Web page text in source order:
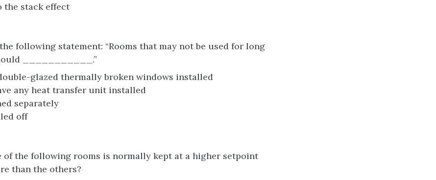
the stack effect
following statement: “Rooms that may not be used for long
___________.”
glazed thermally broken windows installed
any heat transfer unit installed
separately
off
of the following rooms is normally kept at a higher setpoint
than the others?